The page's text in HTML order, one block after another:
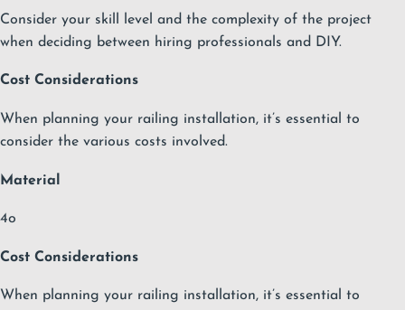
Consider your skill level and the complexity of the project
when deciding between hiring professionals and DIY.
Cost Considerations
When planning your railing installation, it’s essential to
consider the various costs involved.
Material
4o
Cost Considerations
When planning your railing installation, it’s essential to